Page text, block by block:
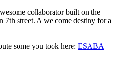
collaborator built on the
7th street. A welcome destiny for a
some you took here: ESABA